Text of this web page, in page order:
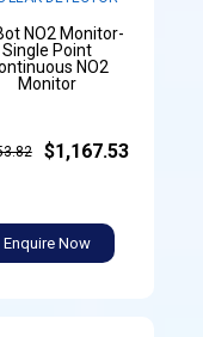
NO2 Monitor-
Single Point
NO2
Monitor
$1,167.53
Enquire Now